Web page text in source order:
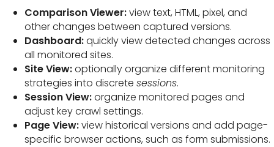
Comparison Viewer:view text, HTML, pixel, and
other changes between captured versions.
Dashboard:quickly view detected changes across
all monitored sites.
Site View:optionally organize different monitoring
strategies into discrete sessions.
Session View:organize monitored pages and
adjust key crawl settings.
Page View:view historical versions and add page-
specific browser actions, such as form submissions.